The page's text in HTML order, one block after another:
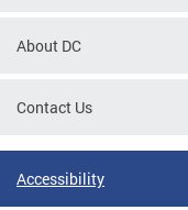
About DC
Contact Us
Accessibility